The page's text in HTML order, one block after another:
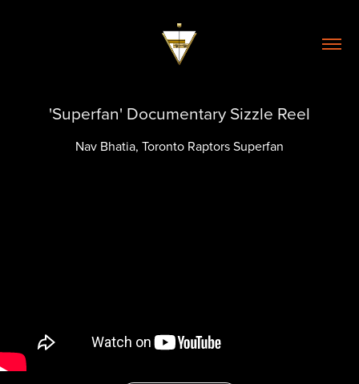
'Superfan' Documentary Sizzle Reel
Nav Bhatia, Toronto Raptors Superfan